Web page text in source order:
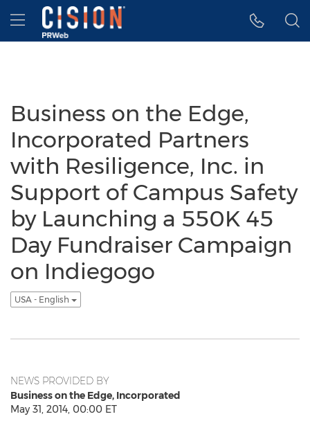
Accessibility Statement
Skip Navigation
Hamburger menu
Business on the Edge,
Incorporated Partners
with Resiligence, Inc. in
Support of Campus Safety
by Launching a 550K 45
Day Fundraiser Campaign
on Indiegogo
USA - English
NEWS PROVIDED BY
Business on the Edge, Incorporated
May 31, 2014, 00:00 ET